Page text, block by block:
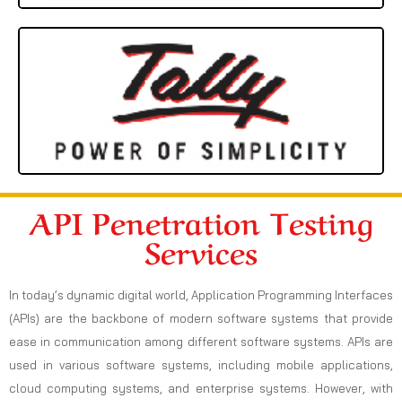
API Penetration Testing
Services
In today’s dynamic digital world, Application Programming Interfaces
(APIs) are the backbone of modern software systems that provide
ease in communication among different software systems. APIs are
used in various software systems, including mobile applications,
cloud computing systems, and enterprise systems. However, with